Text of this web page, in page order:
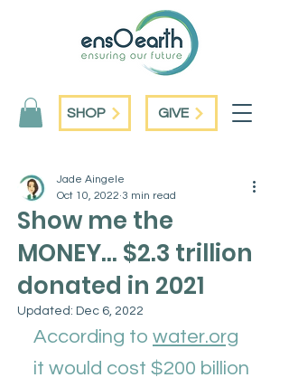
SHOP GIVE
Show me the
MONEY... $2.3 trillion
donated in 2021
Jade Aingele
Oct 10, 2022 3 min read
Updated: Dec 6, 2022
According to water.org
it would cost $200 billion